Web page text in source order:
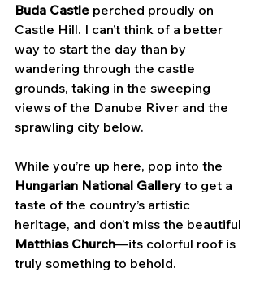
Buda Castle perched proudly on
Castle Hill. I can’t think of a better
way to start the day than by
wandering through the castle
grounds, taking in the sweeping
views of the Danube River and the
sprawling city below.
While you’re up here, pop into the
Hungarian National Gallery to get a
taste of the country’s artistic
heritage, and don’t miss the beautiful
Matthias Church—its colorful roof is
truly something to behold.